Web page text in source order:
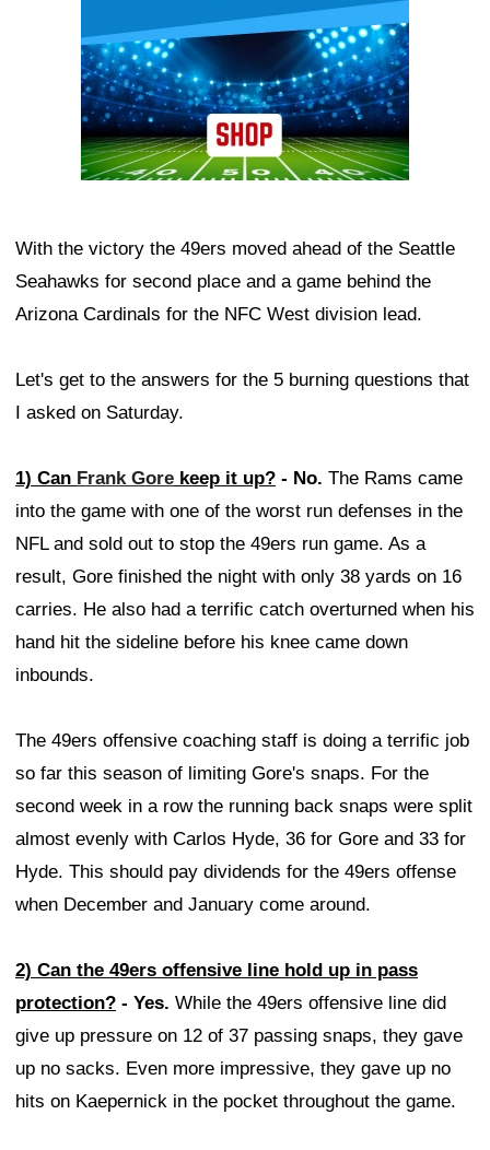
With the victory the 49ers moved ahead of the Seattle
Seahawks for second place and a game behind the
Arizona Cardinals for the NFC West division lead.
Let's get to the answers for the 5 burning questions that
I asked on Saturday.
1) Can Frank Gore keep it up? - No. The Rams came
into the game with one of the worst run defenses in the
NFL and sold out to stop the 49ers run game. As a
result, Gore finished the night with only 38 yards on 16
carries. He also had a terrific catch overturned when his
hand hit the sideline before his knee came down
inbounds.
The 49ers offensive coaching staff is doing a terrific job
so far this season of limiting Gore's snaps. For the
second week in a row the running back snaps were split
almost evenly with Carlos Hyde, 36 for Gore and 33 for
Hyde. This should pay dividends for the 49ers offense
when December and January come around.
2) Can the 49ers offensive line hold up in pass
protection? - Yes. While the 49ers offensive line did
give up pressure on 12 of 37 passing snaps, they gave
up no sacks. Even more impressive, they gave up no
hits on Kaepernick in the pocket throughout the game.